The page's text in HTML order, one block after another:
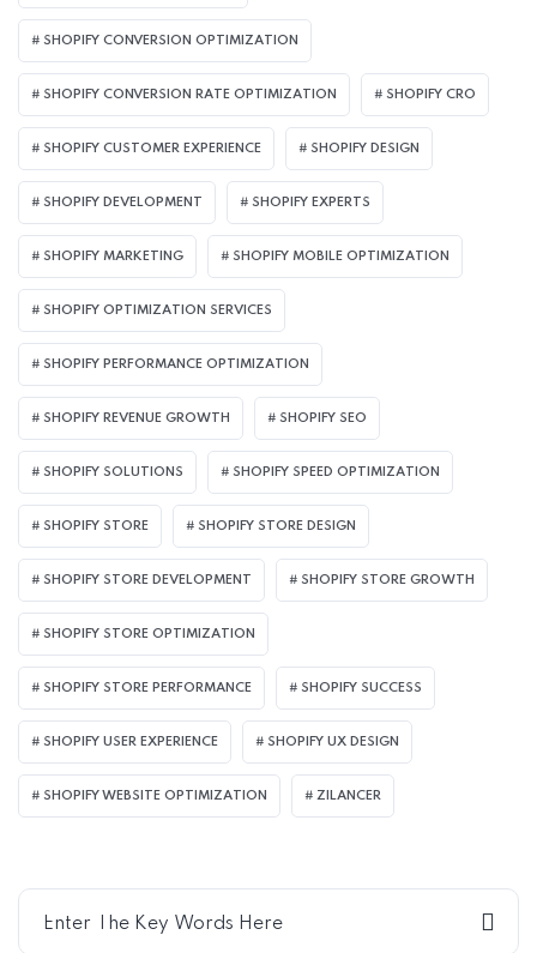
SHOPIFY CONVERSION OPTIMIZATION
SHOPIFY CONVERSION RATE OPTIMIZATION SHOPIFY CRO
SHOPIFY CUSTOMER EXPERIENCE SHOPIFY DESIGN
SHOPIFY DEVELOPMENT SHOPIFY EXPERTS
SHOPIFY MARKETING SHOPIFY MOBILE OPTIMIZATION
SHOPIFY OPTIMIZATION SERVICES
SHOPIFY PERFORMANCE OPTIMIZATION
SHOPIFY REVENUE GROWTH SHOPIFY SEO
SHOPIFY SOLUTIONS SHOPIFY SPEED OPTIMIZATION
SHOPIFY STORE SHOPIFY STORE DESIGN
SHOPIFY STORE DEVELOPMENT SHOPIFY STORE GROWTH
SHOPIFY STORE OPTIMIZATION
SHOPIFY STORE PERFORMANCE SHOPIFY SUCCESS
SHOPIFY USER EXPERIENCE SHOPIFY UX DESIGN
SHOPIFY WEBSITE OPTIMIZATION ZILANCER